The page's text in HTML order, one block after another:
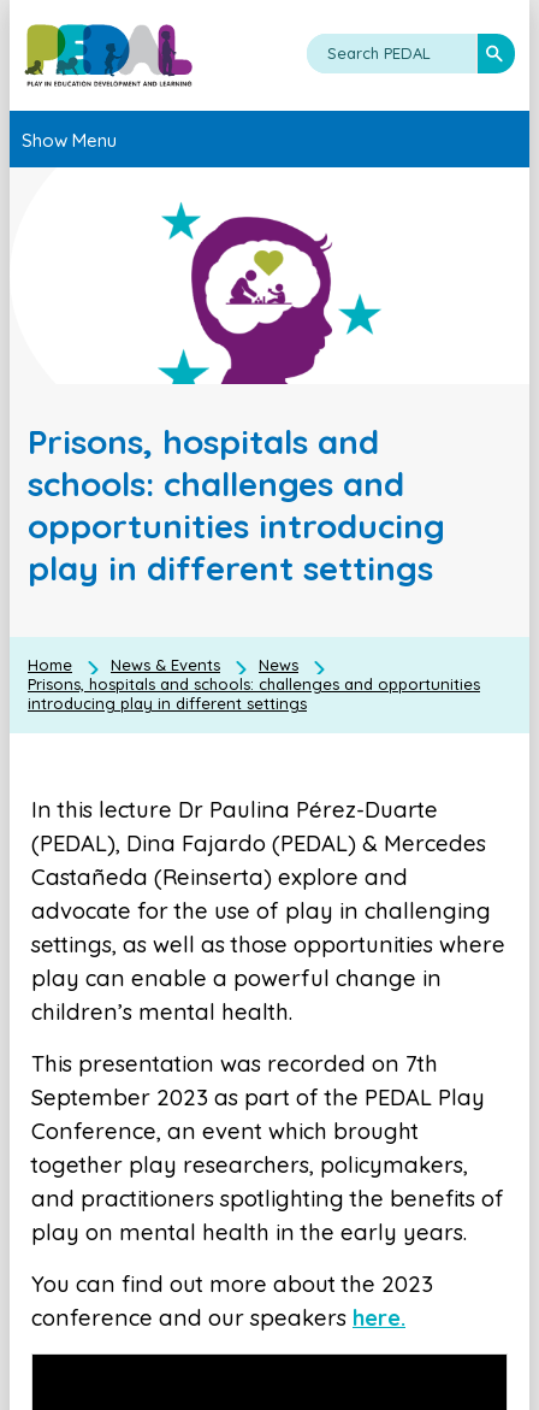
Show Menu
Prisons, hospitals and
schools: challenges and
opportunities introducing
play in different settings
Home News & Events
News
Prisons, hospitals and schools: challenges and opportunities
introducing play in different settings
In this lecture Dr Paulina Pérez-Duarte
(PEDAL), Dina Fajardo (PEDAL) & Mercedes
Castañeda (Reinserta) explore and
advocate for the use of play in challenging
settings, as well as those opportunities where
play can enable a powerful change in
children’s mental health.
This presentation was recorded on 7th
September 2023 as part of the PEDAL Play
Conference, an event which brought
together play researchers, policymakers,
and practitioners spotlighting the benefits of
play on mental health in the early years.
You can find out more about the 2023
conference and our speakers here.